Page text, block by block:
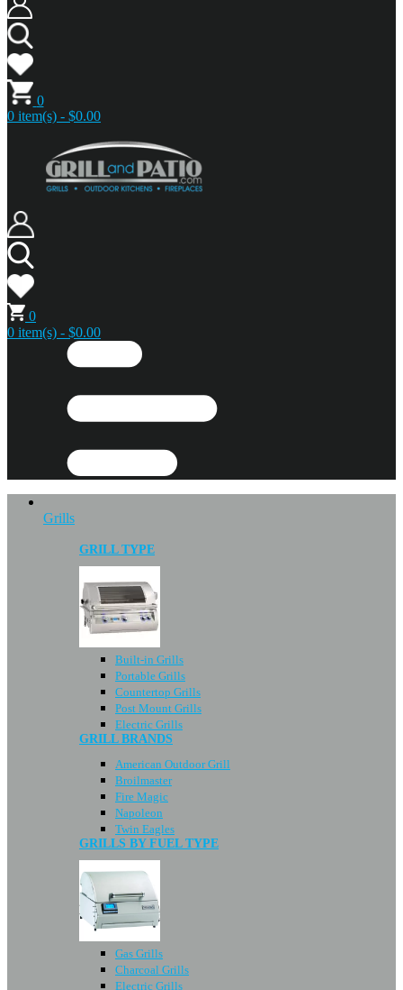
0
0 item(s) - $0.00
0
0 item(s) - $0.00
Grills
GRILL TYPE
Built-in Grills
Portable Grills
Countertop Grills
Post Mount Grills
Electric Grills
GRILL BRANDS
American Outdoor Grill
Broilmaster
Fire Magic
Napoleon
Twin Eagles
GRILLS BY FUEL TYPE
Gas Grills
Charcoal Grills
Electric Grills